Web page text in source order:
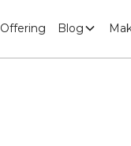
Offering Blog